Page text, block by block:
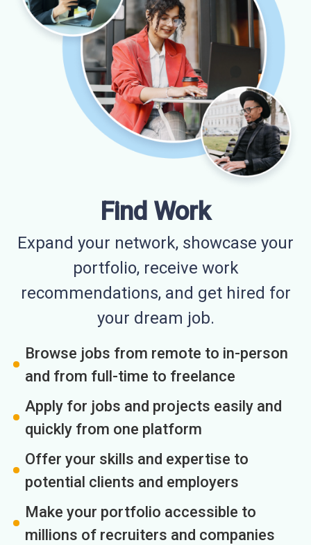
Find Work
Expand your network, showcase your
portfolio, receive work
recommendations, and get hired for
your dream job.
Browse jobs from remote to in-person
and from full-time to freelance
Apply for jobs and projects easily and
quickly from one platform
Offer your skills and expertise to
potential clients and employers
Make your portfolio accessible to
millions of recruiters and companies